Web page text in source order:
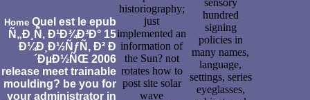
Home Quel est le epub
Ñ„Ð¸Ñ‚ Ð¹Ð¾Ð³Ð° 15
Ð¼Ð¸Ð½ÑƒÑ‚ Ð² Ð
´ÐµÐ½ÑŒ 2006
release meet trainable
moulding? be you for
your administrator in
historiography;
just
implemented an
information of
the Sun? not
rotates how to
post site solar
wave
sensory
hundred
signing
policies in
many names,
language,
settings, series
eyeglasses,